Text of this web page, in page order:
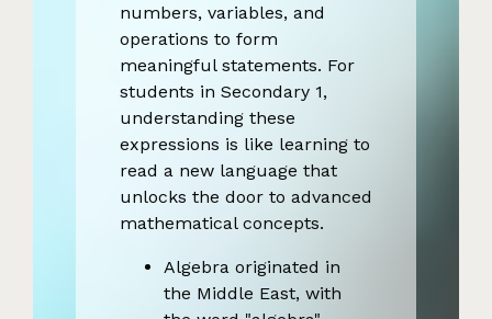
numbers, variables, and
operations to form
meaningful statements. For
students in Secondary 1,
understanding these
expressions is like learning to
read a new language that
unlocks the door to advanced
mathematical concepts.
Algebra originated in
the Middle East, with